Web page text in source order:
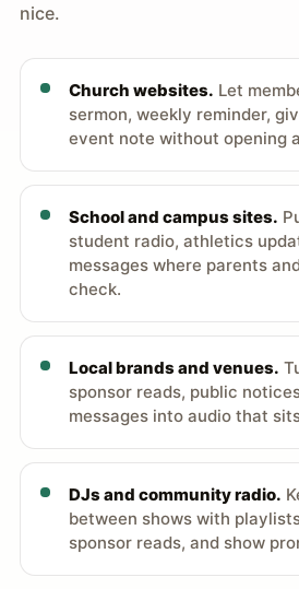
nice.
Church websites. Let
sermon, weekly reminder,
event note without opening
School and campus sites.
student radio, athletics
messages where parents
check.
Local brands and venues.
sponsor reads, public
messages into audio that
DJs and community radio.
between shows with
sponsor reads, and show